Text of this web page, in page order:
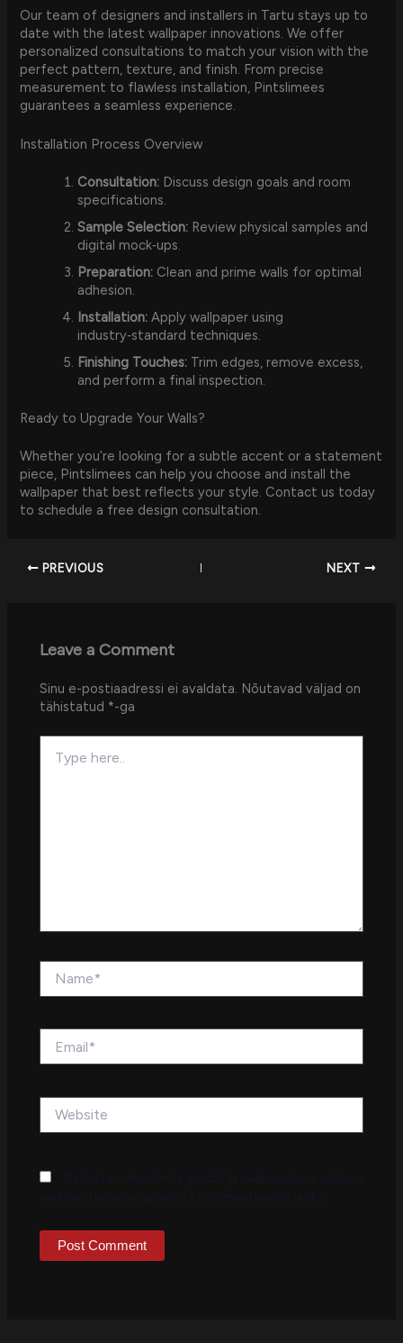
Our team of designers and installers in Tartu stays up to
date with the latest wallpaper innovations. We offer
personalized consultations to match your vision with the
perfect pattern, texture, and finish. From precise
measurement to flawless installation, Pintslimees
guarantees a seamless experience.
Installation Process Overview
Consultation: Discuss design goals and room
specifications.
Sample Selection: Review physical samples and
digital mock‑ups.
Preparation: Clean and prime walls for optimal
adhesion.
Installation: Apply wallpaper using
industry‑standard techniques.
Finishing Touches: Trim edges, remove excess,
and perform a final inspection.
Ready to Upgrade Your Walls?
Whether you’re looking for a subtle accent or a statement
piece, Pintslimees can help you choose and install the
wallpaper that best reflects your style. Contact us today
to schedule a free design consultation.
PREVIOUS NEXT
Leave a Comment
Sinu e-postiaadressi ei avaldata. Nõutavad väljad on
tähistatud *-ga
here..